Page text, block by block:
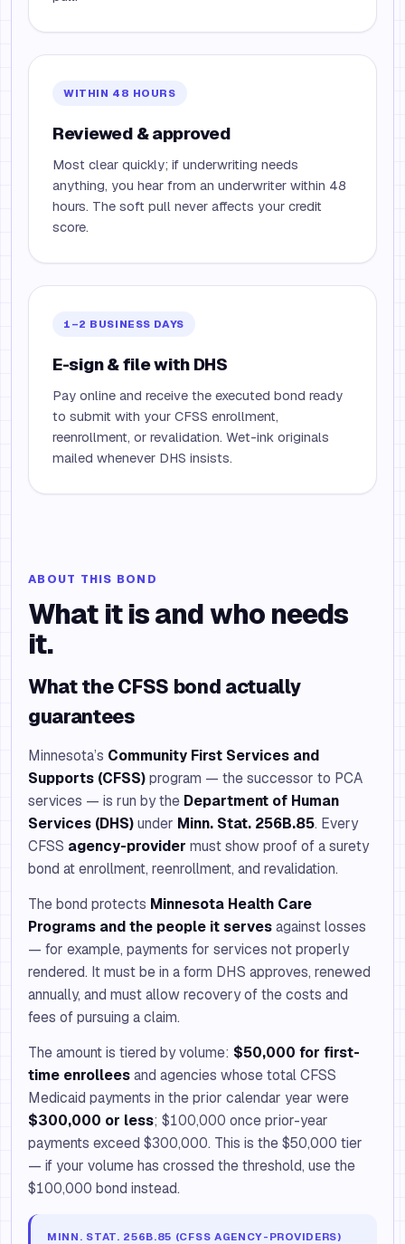
WITHIN 48 HOURS
Reviewed & approved
Most clear quickly; if underwriting needs
anything, you hear from an underwriter within 48
hours. The soft pull never affects your credit
score.
1–2 BUSINESS DAYS
E-sign & file with DHS
Pay online and receive the executed bond ready
to submit with your CFSS enrollment,
reenrollment, or revalidation. Wet-ink originals
mailed whenever DHS insists.
ABOUT THIS BOND
What it is and who needs
it.
What the CFSS bond actually
guarantees
Minnesota’s Community First Services and
Supports (CFSS)program — the successor to PCA
services — is run by the Department of Human
Services (DHS)under Minn. Stat. 256B.85. Every
CFSS agency-provider must show proof of a surety
bond at enrollment, reenrollment, and revalidation.
The bond protects Minnesota Health Care
Programs and the people it servesagainst losses
— for example, payments for services not properly
rendered. It must be in a form DHS approves, renewed
annually, and must allow recovery of the costs and
fees of pursuing a claim.
The amount is tiered by volume: $50,000 for first-
time enrolleesand agencies whose total CFSS
Medicaid payments in the prior calendar year were
$300,000 or less; $100,000 once prior-year
payments exceed $300,000. This is the $50,000 tier
— if your volume has crossed the threshold, use the
$100,000 bond instead.
MINN. STAT. 256B.85 (CFSS AGENCY-PROVIDERS)